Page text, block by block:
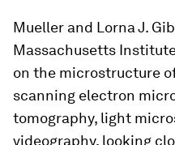
Mueller and Lorna J.
Massachusetts
on the microstructure
scanning electron
tomography, light
videography, looking